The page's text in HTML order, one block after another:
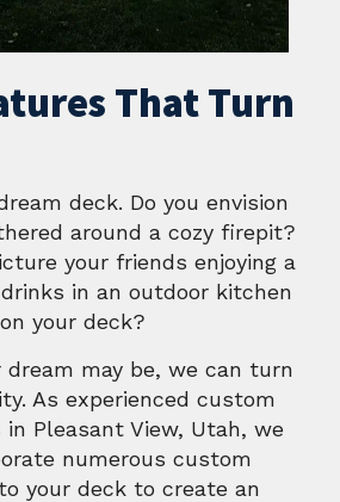
That Turn
deck. Do you envision
around a cozy firepit?
your friends enjoying a
in an outdoor kitchen
on your deck?
dream may be, we can turn
As experienced custom
Pleasant View, Utah, we
numerous custom
your deck to create an